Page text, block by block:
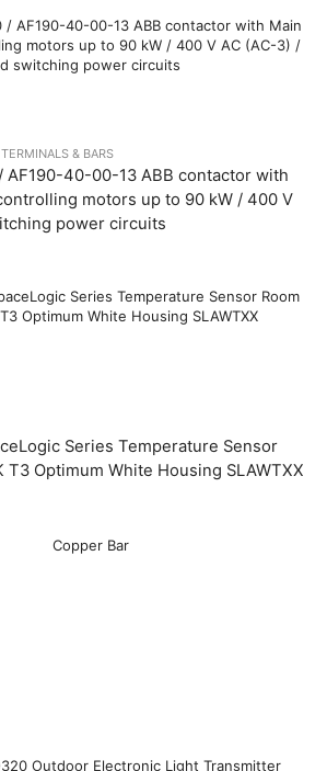
TERMINALS & BARS
AF190-40-00-13 ABB contactor with
motors up to 90 kW / 400 V
power circuits
Series Temperature Sensor
T3 Optimum White Housing SLAWTXX